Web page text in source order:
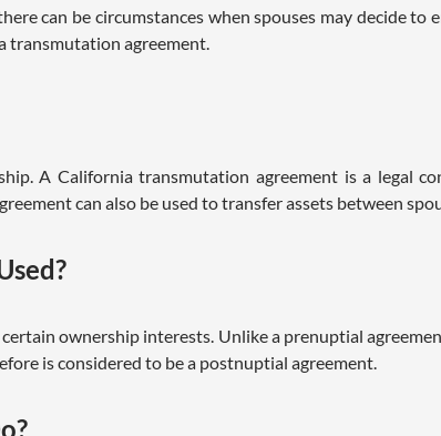
can be circumstances when spouses may decide
transmutation agreement.
A California transmutation agreement is a legal
can also be used to transfer assets between
ownership interests. Unlike a prenuptial
is considered to be a postnuptial agreement.